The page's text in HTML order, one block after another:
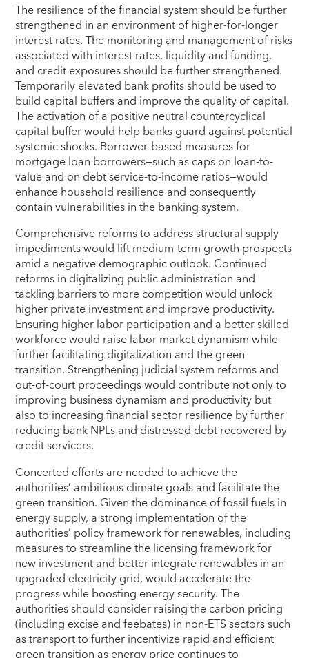
The resilience of the financial system should be further
strengthened in an environment of higher-for-longer
interest rates. The monitoring and management of risks
associated with interest rates, liquidity and funding,
and credit exposures should be further strengthened.
Temporarily elevated bank profits should be used to
build capital buffers and improve the quality of capital.
The activation of a positive neutral countercyclical
capital buffer would help banks guard against potential
systemic shocks. Borrower-based measures for
mortgage loan borrowers—such as caps on loan-to-
value and on debt service-to-income ratios—would
enhance household resilience and consequently
contain vulnerabilities in the banking system.
Comprehensive reforms to address structural supply
impediments would lift medium-term growth prospects
amid a negative demographic outlook. Continued
reforms in digitalizing public administration and
tackling barriers to more competition would unlock
higher private investment and improve productivity.
Ensuring higher labor participation and a better skilled
workforce would raise labor market dynamism while
further facilitating digitalization and the green
transition. Strengthening judicial system reforms and
out-of-court proceedings would contribute not only to
improving business dynamism and productivity but
also to increasing financial sector resilience by further
reducing bank NPLs and distressed debt recovered by
credit servicers.
Concerted efforts are needed to achieve the
authorities’ ambitious climate goals and facilitate the
green transition. Given the dominance of fossil fuels in
energy supply, a strong implementation of the
authorities’ policy framework for renewables, including
measures to streamline the licensing framework for
new investment and better integrate renewables in an
upgraded electricity grid, would accelerate the
progress while boosting energy security. The
authorities should consider raising the carbon pricing
(including excise and feebates) in non-ETS sectors such
as transport to further incentivize rapid and efficient